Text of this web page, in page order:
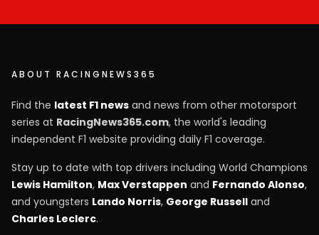
ABOUT RACINGNEWS365
Find the latest F1 news and news from other motorsport
series at RacingNews365.com, the world's leading
independent F1 website providing daily F1 coverage.
Stay up to date with top drivers including World Champions
Lewis Hamilton, Max Verstappen and Fernando Alonso,
and youngsters Lando Norris, George Russell and
Charles Leclerc.